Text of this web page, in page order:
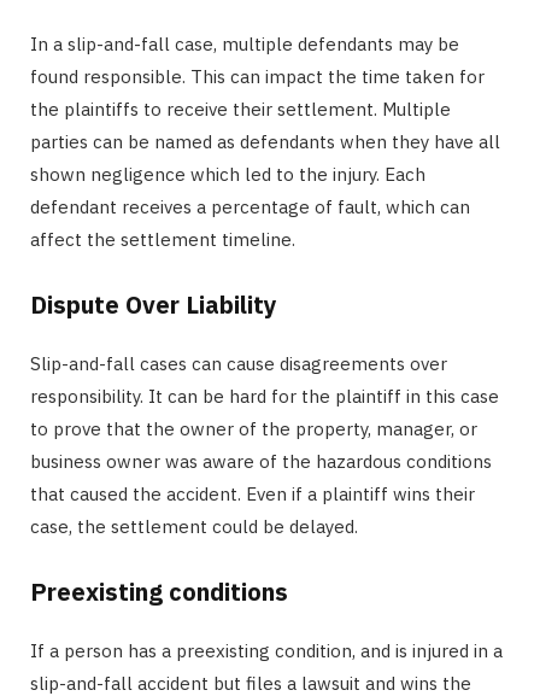
In a slip-and-fall case, multiple defendants may be
found responsible. This can impact the time taken for
the plaintiffs to receive their settlement. Multiple
parties can be named as defendants when they have all
shown negligence which led to the injury. Each
defendant receives a percentage of fault, which can
affect the settlement timeline.
Dispute Over Liability
Slip-and-fall cases can cause disagreements over
responsibility. It can be hard for the plaintiff in this case
to prove that the owner of the property, manager, or
business owner was aware of the hazardous conditions
that caused the accident. Even if a plaintiff wins their
case, the settlement could be delayed.
Preexisting conditions
If a person has a preexisting condition, and is injured in a
slip-and-fall accident but files a lawsuit and wins the